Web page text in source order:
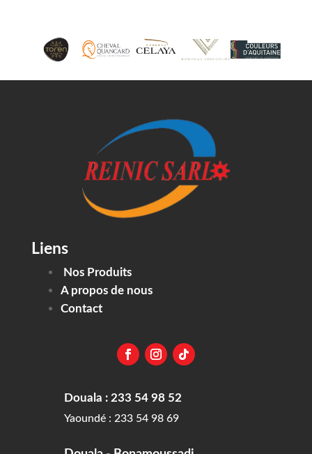
Liens
Nos Produits
A propos de nous
Contact
Douala : 233 54 98 52
Yaoundé : 233 54 98 69